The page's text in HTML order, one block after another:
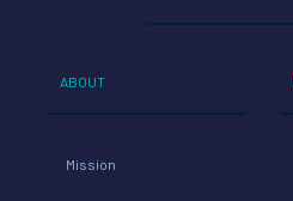
ABOUT
Mission